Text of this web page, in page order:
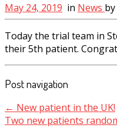
May 24, 2019 in News by
Today the trial team in
their 5th patient.
Post navigation
← New patient in the UK!
Two new patients